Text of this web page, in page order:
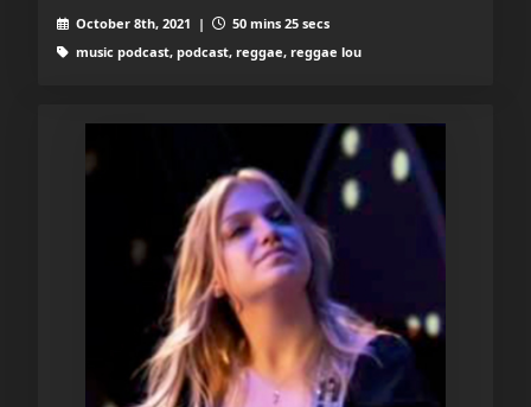
October 8th, 2021 |
50 mins 25 secs
music podcast, podcast, reggae, reggae lou